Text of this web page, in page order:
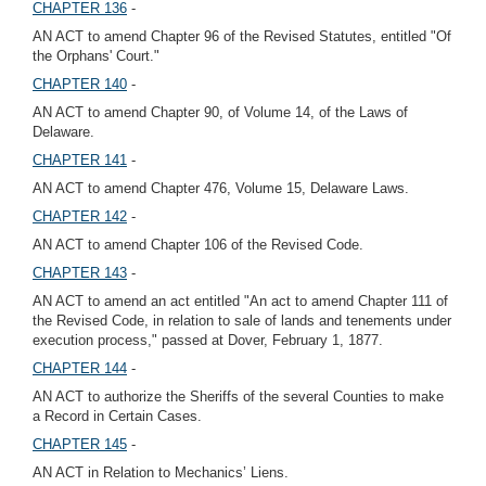
CHAPTER 136 -
AN ACT to amend Chapter 96 of the Revised Statutes, entitled "Of
the Orphans' Court."
CHAPTER 140 -
AN ACT to amend Chapter 90, of Volume 14, of the Laws of
Delaware.
CHAPTER 141 -
AN ACT to amend Chapter 476, Volume 15, Delaware Laws.
CHAPTER 142 -
AN ACT to amend Chapter 106 of the Revised Code.
CHAPTER 143 -
AN ACT to amend an act entitled "An act to amend Chapter 111 of
the Revised Code, in relation to sale of lands and tenements under
execution process," passed at Dover, February 1, 1877.
CHAPTER 144 -
AN ACT to authorize the Sheriffs of the several Counties to make
a Record in Certain Cases.
CHAPTER 145 -
AN ACT in Relation to Mechanics’ Liens.